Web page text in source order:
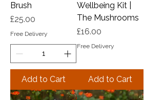
Brush
Price
£25.00
Free Delivery
Add to Cart
Wellbeing Kit |
The Mushrooms
Price
£16.00
Free Delivery
Add to Cart